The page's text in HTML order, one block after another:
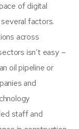
of digital
factors.
across
isn’t easy –
oil pipeline or
and
staff and